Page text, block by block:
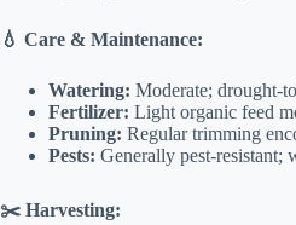
💧 Care & Maintenance:
Watering: Moderate; drought-
Fertilizer: Light organic feed
Pruning: Regular trimming
Pests: Generally pest-resistant;
✂️ Harvesting: